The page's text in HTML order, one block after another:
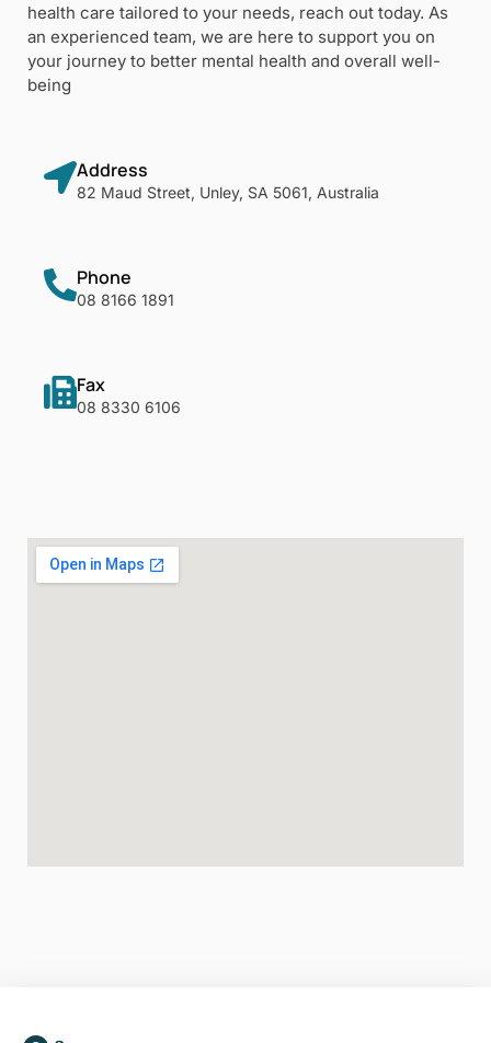
health care tailored to your needs, reach out today. As
an experienced team, we are here to support you on
your journey to better mental health and overall well-
being
Address
82 Maud Street, Unley, SA 5061, Australia
Phone
08 8166 1891
Fax
08 8330 6106